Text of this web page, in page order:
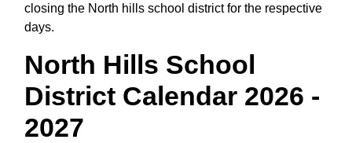
closing the North hills school district for the respective
days.
North Hills School
District Calendar 2026 -
2027